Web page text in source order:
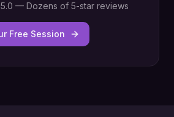
5.0 — Dozens of 5-star reviews
Free Session